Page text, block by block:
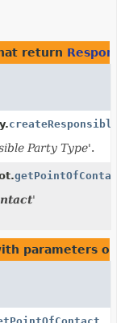
return
Party Type'.
getPointOfContact
'
parameters of